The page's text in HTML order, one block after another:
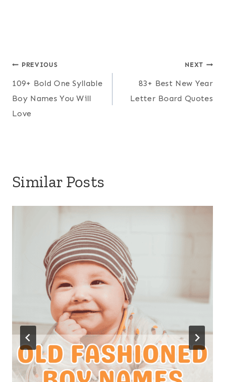
Post
navigation
PREVIOUS
109+ Bold One Syllable
Boy Names You Will
Love
NEXT
83+ Best New Year
Letter Board Quotes
Similar Posts